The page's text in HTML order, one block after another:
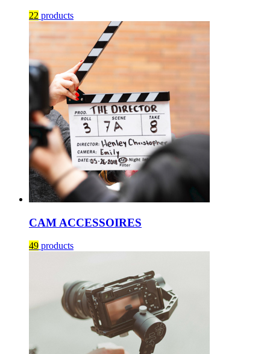
22 products
CAM ACCESSOIRES
49 products